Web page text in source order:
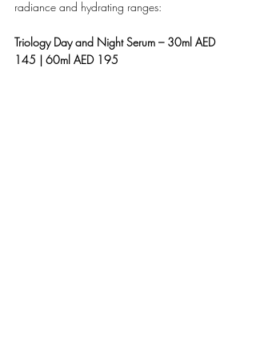
radiance and hydrating ranges:
Triology Day and Night Serum – 30ml AED
145 | 60ml AED 195